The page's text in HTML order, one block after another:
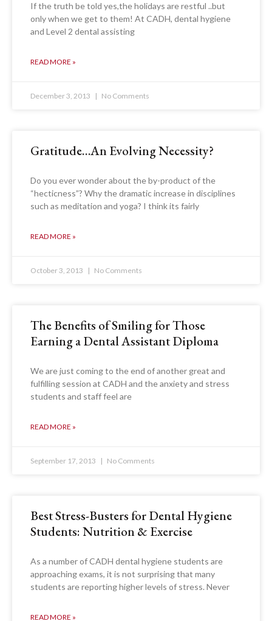
If the truth be told yes,the holidays are restful ..but
only when we get to them! At CADH, dental hygiene
and Level 2 dental assisting
READ MORE »
December 3, 2013 No Comments
Gratitude…An Evolving Necessity?
Do you ever wonder about the by-product of the
“hecticness”? Why the dramatic increase in disciplines
such as meditation and yoga? I think its fairly
READ MORE »
October 3, 2013 No Comments
The Benefits of Smiling for Those
Earning a Dental Assistant Diploma
We are just coming to the end of another great and
fulfilling session at CADH and the anxiety and stress
students and staff feel are
READ MORE »
September 17, 2013 No Comments
Best Stress-Busters for Dental Hygiene
Students: Nutrition & Exercise
As a number of CADH dental hygiene students are
approaching exams, it is not surprising that many
students are reporting higher levels of stress. Never
READ MORE »